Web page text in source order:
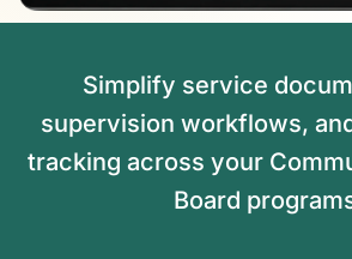
Simplify service
supervision workflows,
tracking across your
Board